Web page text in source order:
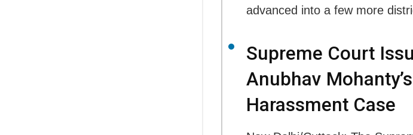
advanced into a few more
Supreme Court
Anubhav
Harassment Case